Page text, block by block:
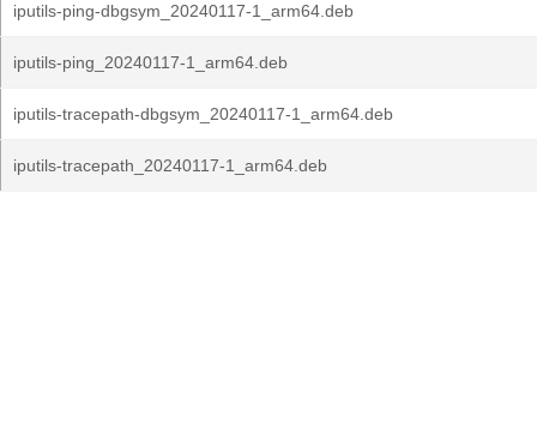
iputils-ping-dbgsym_20240117-1_arm64.deb
iputils-ping_20240117-1_arm64.deb
iputils-tracepath-dbgsym_20240117-1_arm64.deb
iputils-tracepath_20240117-1_arm64.deb